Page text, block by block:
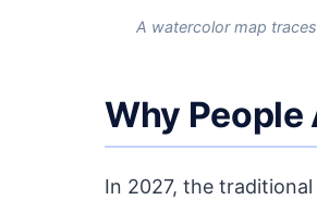
A watercolor map
Why People
In 2027, the